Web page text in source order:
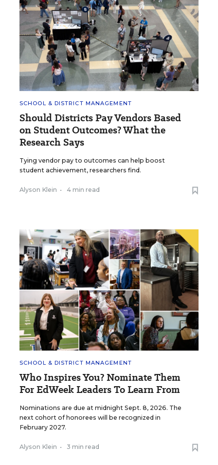
SCHOOL & DISTRICT MANAGEMENT
Should Districts Pay Vendors Based
on Student Outcomes? What the
Research Says
Tying vendor pay to outcomes can help boost
student achievement, researchers find.
Alyson Klein • 4 min read
SCHOOL & DISTRICT MANAGEMENT
Who Inspires You? Nominate Them
For EdWeek Leaders To Learn From
Nominations are due at midnight Sept. 8, 2026. The
next cohort of honorees will be recognized in
February 2027.
Alyson Klein • 3 min read